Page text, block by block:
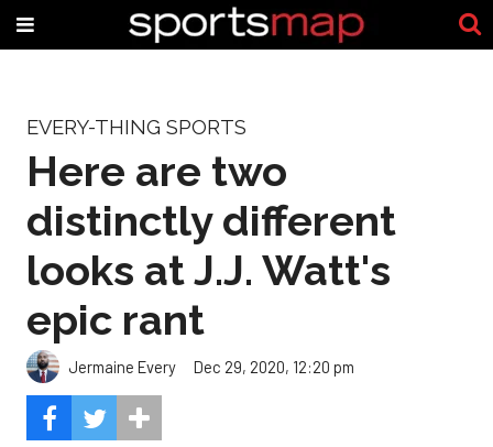
EVERY-THING SPORTS
Here are two
distinctly different
looks at J.J. Watt's
epic rant
Jermaine Every Dec 29, 2020, 12:20 pm